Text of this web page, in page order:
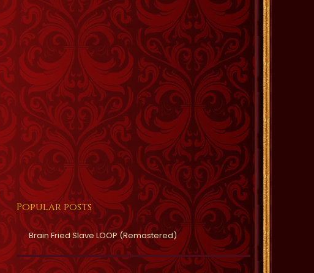
Popular posts
Brain Fried Slave LOOP (Remastered)